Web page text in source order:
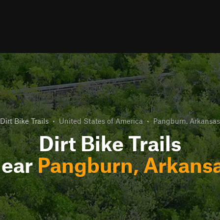
Dirt Bike Trails • United States of America • Pangburn, Arkansas
Dirt Bike Trails
Pangburn,